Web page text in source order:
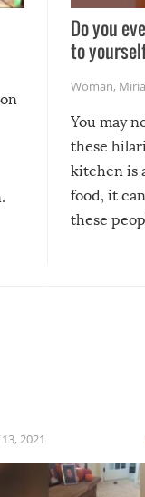
Do you
to
Woman,
You may
these
kitchen is
food, it
these
2021